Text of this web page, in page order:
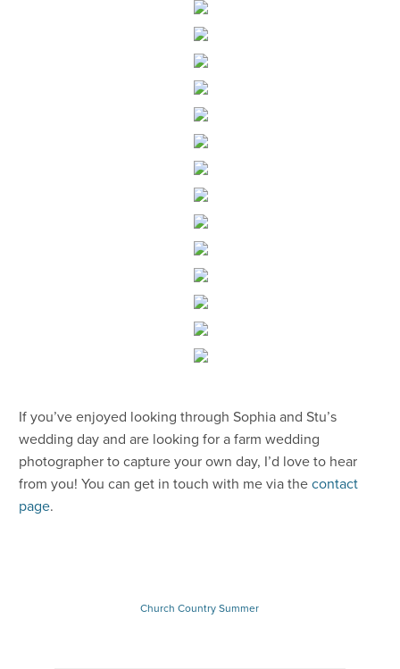
If you’ve enjoyed looking through Sophia and Stu’s
wedding day and are looking for a farm wedding
photographer to capture your own day, I’d love to hear
from you! You can get in touch with me via the contact
page.
Church Country Summer